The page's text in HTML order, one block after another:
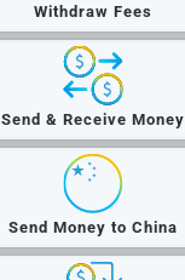
Withdraw Fees
Send & Receive Money
Send Money to China